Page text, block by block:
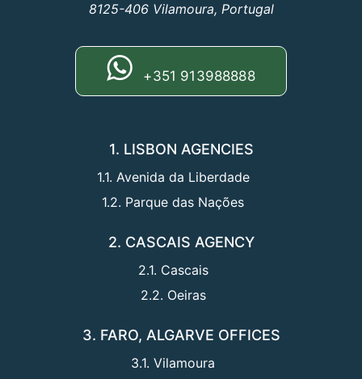
8125-406 Vilamoura, Portugal
+351 913988888
1. LISBON AGENCIES
1.1. Avenida da Liberdade
1.2. Parque das Nações
2. CASCAIS AGENCY
2.1. Cascais
2.2. Oeiras
3. FARO, ALGARVE OFFICES
3.1. Vilamoura